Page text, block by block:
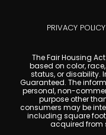
PRIVACY POLICY
The Fair Housing
based on color,
status, or disability.
Guaranteed. The
personal, non-
purpose other
consumers may be
including square
acquired from